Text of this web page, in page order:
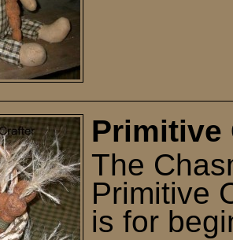
Primitive
The
Primitive
is for